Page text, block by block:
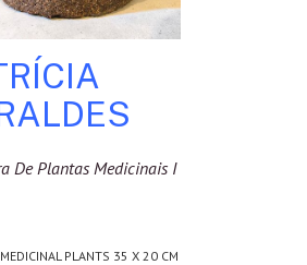
De Plantas Medicinais I
PLANTS 35 X 20 CM